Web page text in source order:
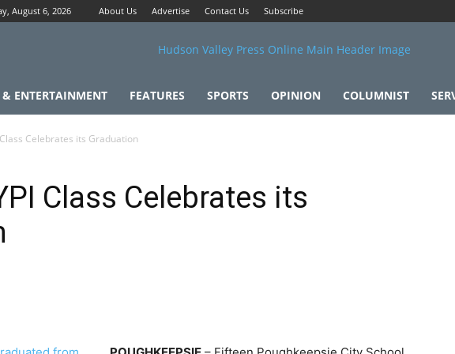
August 6, 2026 About Us Advertise Contact Us Subscribe
& ENTERTAINMENT FEATURES SPORTS OPINION COLUMNIST
Celebrates its Graduation
Class Celebrates its